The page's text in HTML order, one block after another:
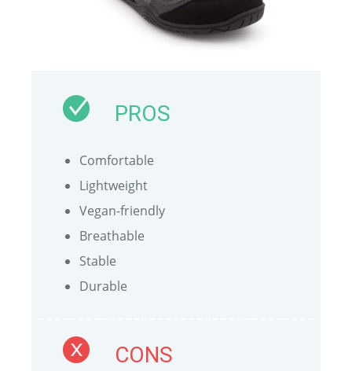
PROS
Comfortable
Lightweight
Vegan-friendly
Breathable
Stable
Durable
CONS